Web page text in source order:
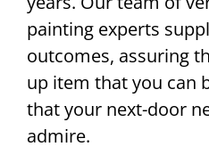
painting experts
outcomes, assuring
up item that you can
that your next-door
admire.